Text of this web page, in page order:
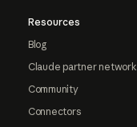
Resources
Blog
Claude partner network
Community
Connectors